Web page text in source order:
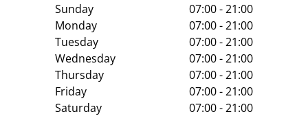
Sunday
07:00 - 21:00
Monday
07:00 - 21:00
Tuesday
07:00 - 21:00
Wednesday
07:00 - 21:00
Thursday
07:00 - 21:00
Friday
07:00 - 21:00
Saturday
07:00 - 21:00